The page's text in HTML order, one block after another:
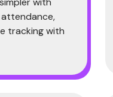
tracking with